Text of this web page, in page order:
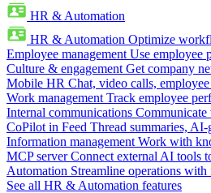
HR & Automation
HR & Automation Optimize
Employee management Use employee
Culture & engagement Get company
Mobile HR Chat, video calls,
Work management Track employee
Internal communications Communicate
CoPilot in Feed Thread summaries,
Information management Work with
MCP server Connect external AI tools
Automation Streamline operations
See all HR & Automation features